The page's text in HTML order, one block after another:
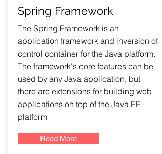
Spring Framework
The Spring Framework is an
application framework and inversion of
control container for the Java platform.
The framework's core features can be
used by any Java application, but
there are extensions for building web
applications on top of the Java EE
platform
Read More